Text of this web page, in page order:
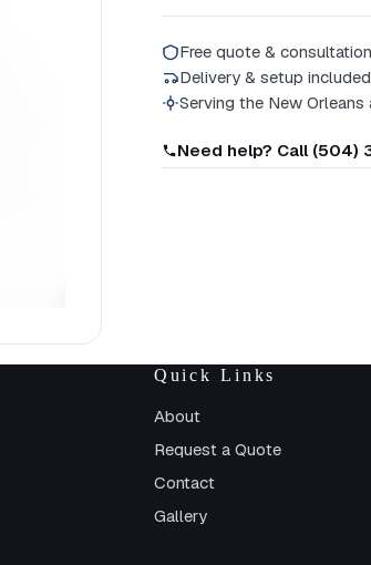
Free quote & consultation
Delivery & setup included
Serving the New Orleans
Need help? Call (504)
Quick Links
About
Request a Quote
Contact
Gallery